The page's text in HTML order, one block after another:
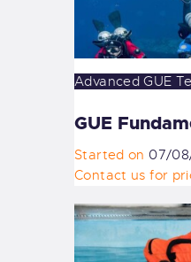
AdvancedGUE
GUE
Started on 07/
Contact us for